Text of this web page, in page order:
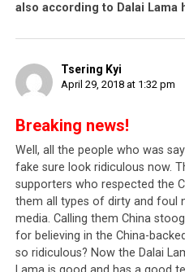
Knowing this, theTibetan
will naturally accuse China
Chinese leadership in a
themselves as the victims
than themillions of dollars
However, we have to
nation with its own laws
thus far becomethe fastest
now largest economy in the
political stability and a
nation’s bright future lies
also according to Dalai Lama
Tsering Kyi
April 29, 2018 at 1:32 pm
Breaking news!
Well, all the people who was
fake sure look ridiculous now.
supporters who respected the
them all types of dirty and foul
media. Calling them China
for believing in the China-
so ridiculous? Now the Dalai